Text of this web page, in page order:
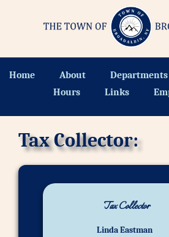
Home About Departments
Hours
Links
Tax Collector:
Tax Collector
Linda Eastman